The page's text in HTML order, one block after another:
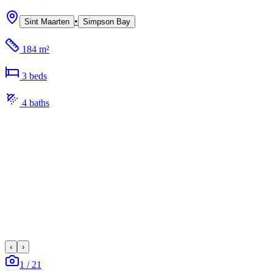
Sint Maarten • Simpson Bay
184 m²
3 beds
4 baths
‹ ›
1 / 21